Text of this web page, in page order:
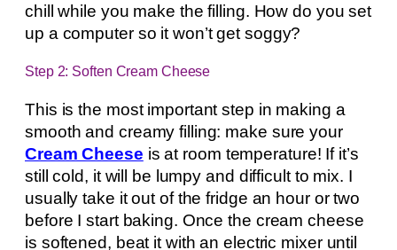
chill while you make the filling. How do you set
up a computer so it won’t get soggy?
Step 2: Soften Cream Cheese
This is the most important step in making a
smooth and creamy filling: make sure your
Cream Cheese is at room temperature! If it’s
still cold, it will be lumpy and difficult to mix. I
usually take it out of the fridge an hour or two
before I start baking. Once the cream cheese
is softened, beat it with an electric mixer until